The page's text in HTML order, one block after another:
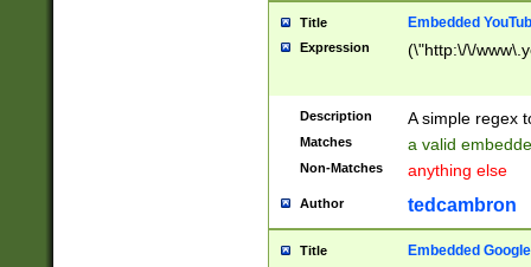
Title Embedded
Expression (\"http:\/\/
Description A simple regex
Matches a valid
Non-Matches anything else
Author tedcambron
Title Embedded